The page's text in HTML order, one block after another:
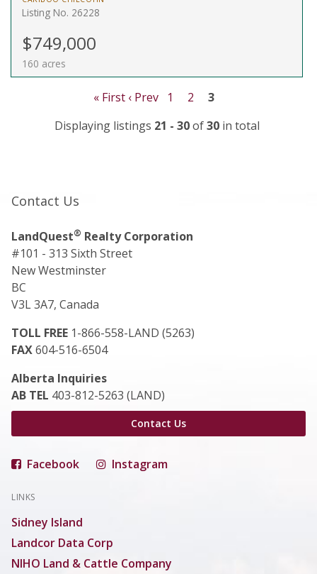
Listing No. 26228
$749,000
160 acres
« First ‹ Prev 1 2
3
Displaying listings 21 - 30of30in total
Contact Us
LandQuest® Realty Corporation
#101 - 313 Sixth Street
New Westminster
BC
V3L 3A7, Canada
TOLL FREE 1-866-558-LAND (5263)
FAX604-516-6504
Alberta Inquiries
AB TEL 403-812-5263 (LAND)
Contact Us
Facebook Instagram
LINKS
Sidney Island
Landcor Data Corp
NIHO Land & Cattle Company